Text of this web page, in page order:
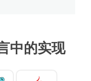
中的实现